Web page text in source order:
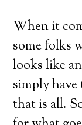
When it
some folks
looks like
simply
that is all.